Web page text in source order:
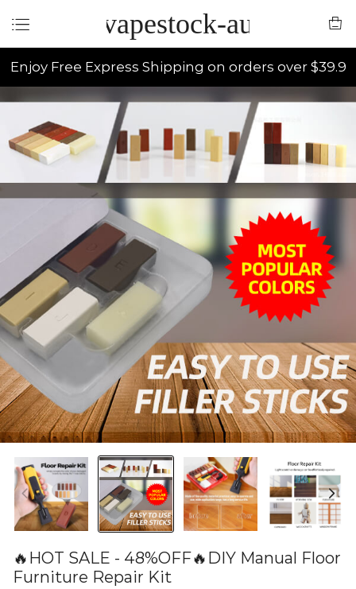
vapestock-au
Enjoy Free Express Shipping on orders over $39.9
🔥HOT SALE - 48%OFF🔥DIY Manual Floor
Furniture Repair Kit